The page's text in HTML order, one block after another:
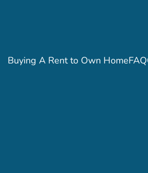
Buying A Rent to Own HomeFAQ